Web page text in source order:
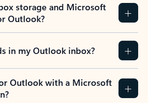
storage and Microsoft
Outlook?
in my Outlook inbox?
Outlook with a Microsoft